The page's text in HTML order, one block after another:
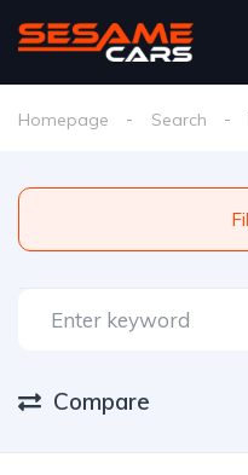
Homepage Search
Compare